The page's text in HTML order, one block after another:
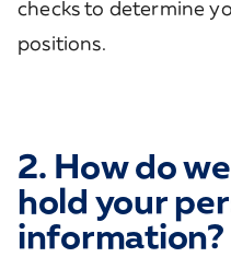
checks to determine
positions.
2. How do
hold your
information?